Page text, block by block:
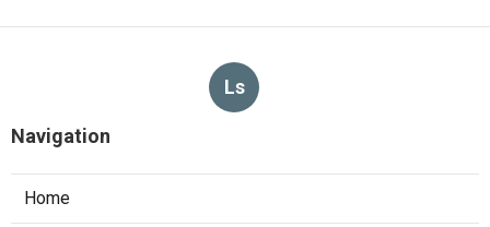
Ls
Navigation
Home